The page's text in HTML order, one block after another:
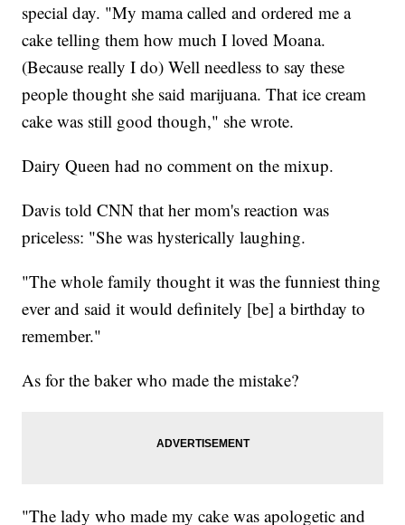
special day. "My mama called and ordered me a
cake telling them how much I loved Moana.
(Because really I do) Well needless to say these
people thought she said marijuana. That ice cream
cake was still good though," she wrote.
Dairy Queen had no comment on the mixup.
Davis told CNN that her mom's reaction was
priceless: "She was hysterically laughing.
"The whole family thought it was the funniest thing
ever and said it would definitely [be] a birthday to
remember."
As for the baker who made the mistake?
"The lady who made my cake was apologetic and